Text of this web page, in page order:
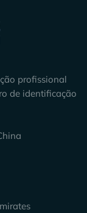
profissional
de identificação